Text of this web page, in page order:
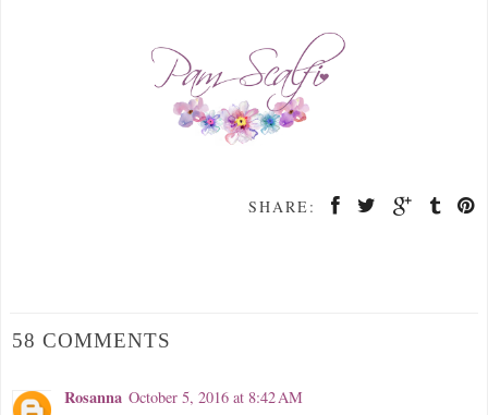
SHARE:
58 COMMENTS
Rosanna October 5, 2016 at 8:42 AM